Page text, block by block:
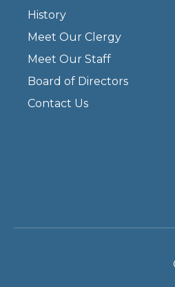
History
Meet Our Clergy
Meet Our Staff
Board of Directors
Contact Us